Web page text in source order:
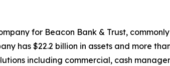
for Beacon Bank & Trust,
has $22.2 billion in assets and more
including commercial, cash